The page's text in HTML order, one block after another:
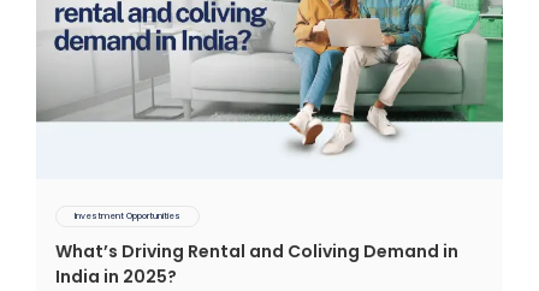
Investment Opportunities
What’s Driving Rental and Coliving Demand in
India in 2025?